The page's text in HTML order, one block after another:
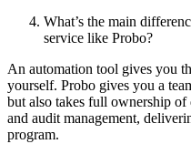
What’s the main
service like Probo?
An automation tool gives you
yourself. Probo gives you a
but also takes full ownership of
and audit management,
program.